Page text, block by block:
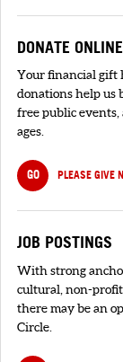
DONATE ONLINE
Your financial gift
donations help us
free public
ages.
GO PLEASE GIVE
JOB POSTINGS
With strong
cultural, non-
there may be an
Circle.